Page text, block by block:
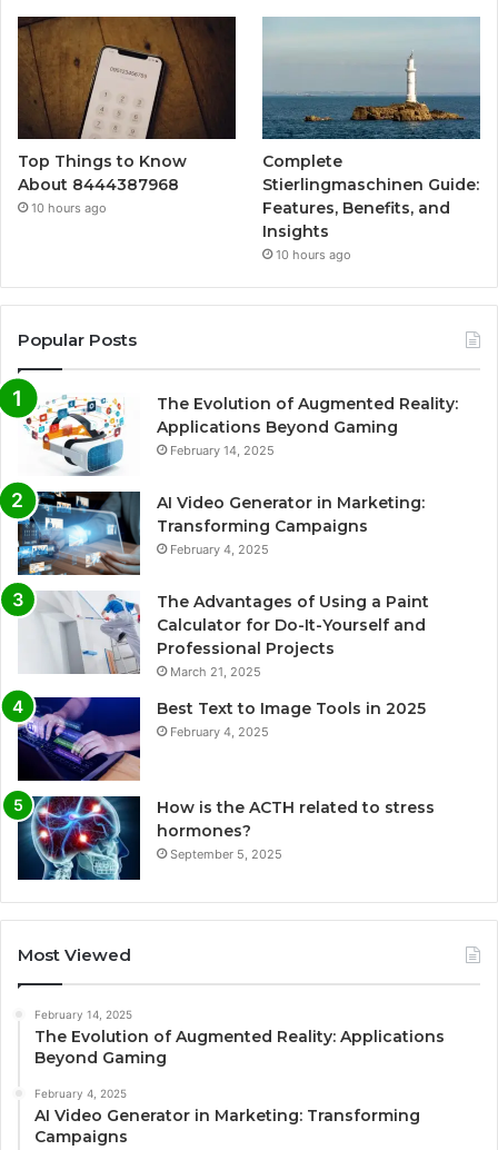
Top Things to Know
About 8444387968
10 hours ago
Complete
Stierlingmaschinen Guide:
Features, Benefits, and
Insights
10 hours ago
Popular Posts
The Evolution of Augmented Reality:
Applications Beyond Gaming
February 14, 2025
AI Video Generator in Marketing:
Transforming Campaigns
February 4, 2025
The Advantages of Using a Paint
Calculator for Do-It-Yourself and
Professional Projects
March 21, 2025
Best Text to Image Tools in 2025
February 4, 2025
How is the ACTH related to stress
hormones?
September 5, 2025
Most Viewed
February 14, 2025
The Evolution of Augmented Reality: Applications
Beyond Gaming
February 4, 2025
AI Video Generator in Marketing: Transforming
Campaigns